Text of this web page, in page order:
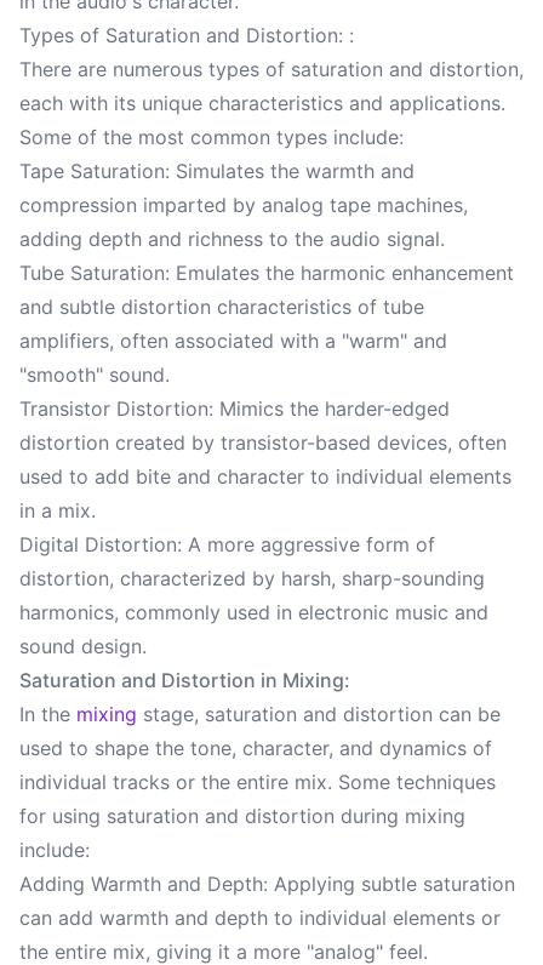
Types of Saturation and Distortion: :
There are numerous types of saturation and distortion,
each with its unique characteristics and applications.
Some of the most common types include:
Tape Saturation: Simulates the warmth and
compression imparted by analog tape machines,
adding depth and richness to the audio signal.
Tube Saturation: Emulates the harmonic enhancement
and subtle distortion characteristics of tube
amplifiers, often associated with a "warm" and
"smooth" sound.
Transistor Distortion: Mimics the harder-edged
distortion created by transistor-based devices, often
used to add bite and character to individual elements
in a mix.
Digital Distortion: A more aggressive form of
distortion, characterized by harsh, sharp-sounding
harmonics, commonly used in electronic music and
sound design.
Saturation and Distortion in Mixing:
In the mixing stage, saturation and distortion can be
used to shape the tone, character, and dynamics of
individual tracks or the entire mix. Some techniques
for using saturation and distortion during mixing
include:
Adding Warmth and Depth: Applying subtle saturation
can add warmth and depth to individual elements or
the entire mix, giving it a more "analog" feel.